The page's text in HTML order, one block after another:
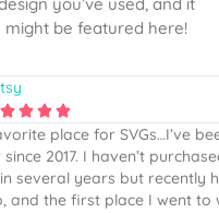
might be featured here!
   
place for SVGs…I’ve
2017. I haven’t
several years but recently
and the first place I went to